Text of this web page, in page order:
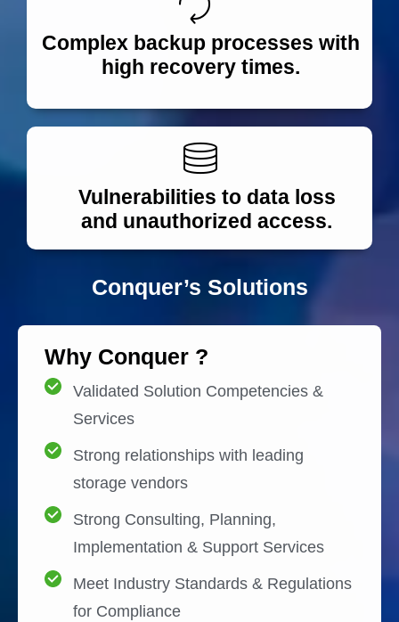
Complex backup processes with
high recovery times.
Vulnerabilities to data loss
and unauthorized access.
Conquer’s Solutions
Why Conquer ?
Validated Solution Competencies &
Services
Strong relationships with leading
storage vendors
Strong Consulting, Planning,
Implementation & Support Services
Meet Industry Standards & Regulations
for Compliance